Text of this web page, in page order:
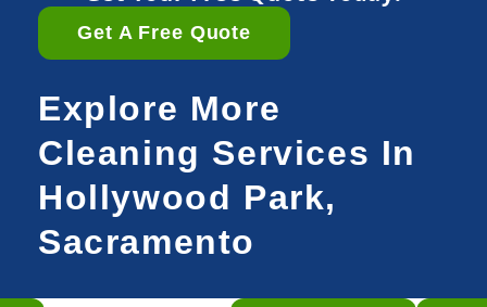
Get A Free Quote
Explore More
Cleaning Services In
Hollywood Park,
Sacramento